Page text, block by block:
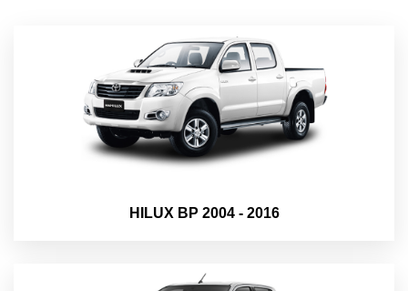
HILUX BP 2004 - 2016